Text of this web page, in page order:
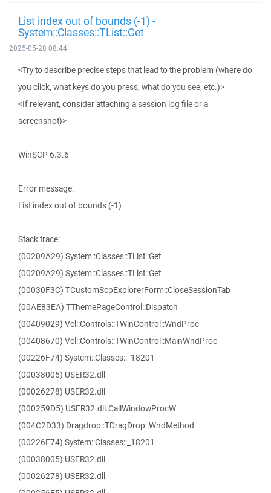
List index out of bounds (-1) -
System::Classes::TList::Get
2025-05-28 08:44
<Try to describe precise steps that lead to the problem (where do
you click, what keys do you press, what do you see, etc.)>
<If relevant, consider attaching a session log file or a
screenshot)>
WinSCP 6.3.6
Error message:
List index out of bounds (-1)
Stack trace:
(00209A29) System::Classes::TList::Get
(00209A29) System::Classes::TList::Get
(00030F3C) TCustomScpExplorerForm::CloseSessionTab
(00AE83EA) TThemePageControl::Dispatch
(00409029) Vcl::Controls::TWinControl::WndProc
(00408670) Vcl::Controls::TWinControl::MainWndProc
(00226F74) System::Classes::_18201
(00038005) USER32.dll
(00026278) USER32.dll
(000259D5) USER32.dll.CallWindowProcW
(004C2D33) Dragdrop::TDragDrop::WndMethod
(00226F74) System::Classes::_18201
(00038005) USER32.dll
(00026278) USER32.dll